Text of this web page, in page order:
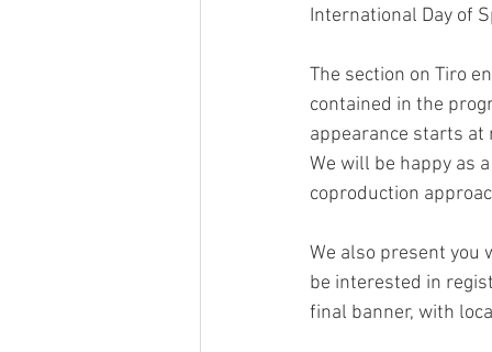
International Day of
The section on Tiro
contained in the
appearance starts
We will be happy as
coproduction
We also present you
be interested in
final banner, with